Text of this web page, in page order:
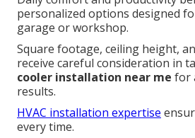
personalized options designed
garage or workshop.
Square footage, ceiling height,
receive careful consideration in
cooler installation near me for
results.
HVAC installation expertise
every time.